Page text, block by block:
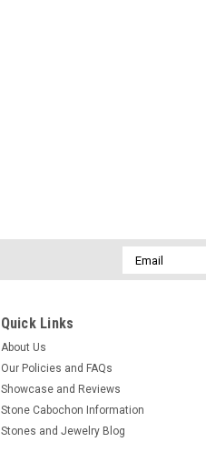
Email
Address
Quick Links
About Us
Our Policies and FAQs
Showcase and Reviews
Stone Cabochon Information
Stones and Jewelry Blog